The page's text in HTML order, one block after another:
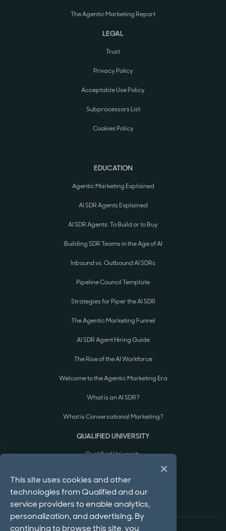
The Agentic Marketing Report
LEGAL
Trust
Privacy Policy
Acceptable Use Policy
Subprocessors List
Cookies Policy
EDUCATION
Agentic Marketing Explained
AI SDR Agents Explained
AI SDR Agents: To Build or to Buy
Building SDR Teams in the Age of AI
Inbound vs. Outbound AI SDRs
Pipeline Council Template
Strategies for Piper the AI SDR
The Agentic Marketing Funnel
AI SDR Agent Hiring Guide
The Rise of the AI Workforce
Welcome to the Agentic Marketing Era
What is an AI SDR?
What is Conversational Marketing?
QUALIFIED UNIVERSITY
Qualified University
Implementation Process
This site uses cookies and other
technologies from Qualified and our
service providers to enable analytics,
personalization, and advertising. By
continuing to browse this site, you